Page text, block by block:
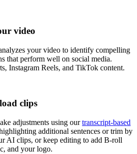
video
your video to identify compelling
that perform well on social media.
Instagram Reels, and TikTok content.
clips
adjustments using ourtranscript-based
additional sentences or trim by
AI clips, or keep editing to add B-roll
and your logo.